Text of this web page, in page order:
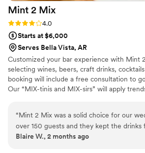
Mint 2 Mix
Rating: 4.0 (1 review)
4.0
Starts at $6,000
Serves Bella Vista, AR
Customized your bar experience with Mint
selecting wines, beers, craft drinks,
booking will include a free consultation to
Our “MIX-tinis and MIX-sirs” will apply
take additional courses and participate in
enhance the bar experience.
“Mint 2 Mix was a solid choice for our
over 150 guests and they kept the
long waits, which impressed us. The
Blaire W., 2 months ago